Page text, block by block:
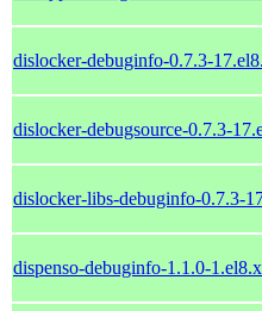
dislocker-debuginfo-0.7.3-
dislocker-debugsource-0.7.3-
dislocker-libs-debuginfo-0.7.3-
dispenso-debuginfo-1.1.0-